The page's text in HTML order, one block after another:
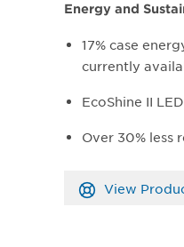
Energy and
17% case
currently
EcoShine II
Over 30% less
View